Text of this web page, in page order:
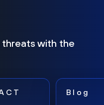
threats with the
Blog